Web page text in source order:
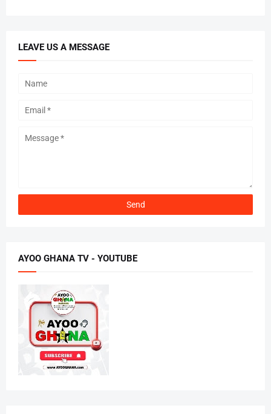
LEAVE US A MESSAGE
AYOO GHANA TV - YOUTUBE